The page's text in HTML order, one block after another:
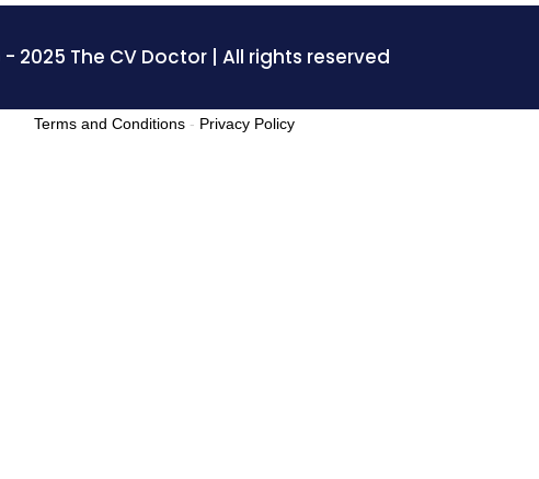
- 2025 The CV Doctor | All rights reserved
Terms and Conditions - Privacy Policy